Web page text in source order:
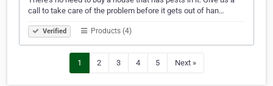
call to take care of the problem before it gets out of han…
Verified Products (4)
1 2 3 4 5 Next »